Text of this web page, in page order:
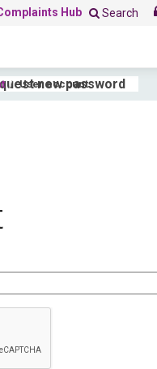
Hub Search
User account
new password